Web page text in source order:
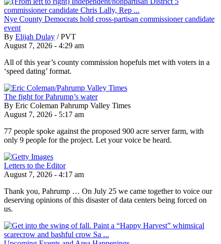
Nye County Democrats hold cross-partisan commissioner candidate
event
By Elijah Dulay / PVT
August 7, 2026 - 4:29 am
All of this year’s county commission hopefuls met with voters in a
‘speed dating’ format.
The fight for Pahrump’s water
By Eric Coleman Pahrump Valley Times
August 7, 2026 - 5:17 am
77 people spoke against the proposed 900 acre server farm, with
only 9 people for the project. Let your voice be heard.
Letters to the Editor
August 7, 2026 - 4:17 am
Thank you, Pahrump … On July 25 we came together to voice our
deserving opinions of this disaster of data centers being forced on
us.